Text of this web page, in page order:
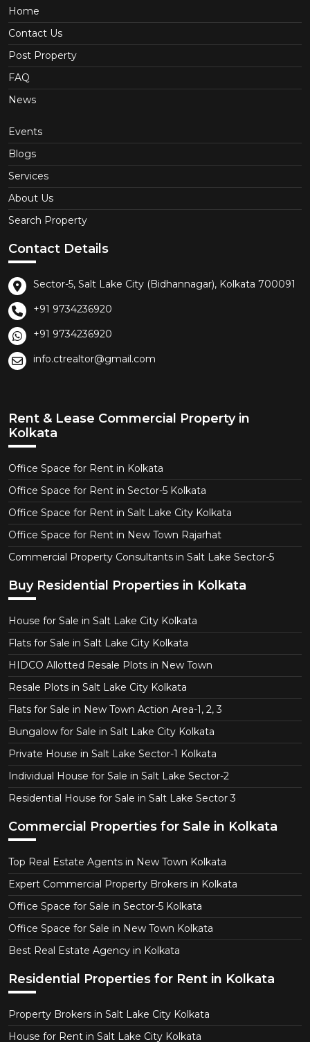
Home
Contact Us
Post Property
FAQ
News
Events
Blogs
Services
About Us
Search Property
Contact Details
Sector-5, Salt Lake City (Bidhannagar), Kolkata 700091
+91 9734236920
+91 9734236920
info.ctrealtor@gmail.com
Rent & Lease Commercial Property in
Kolkata
Office Space for Rent in Kolkata
Office Space for Rent in Sector-5 Kolkata
Office Space for Rent in Salt Lake City Kolkata
Office Space for Rent in New Town Rajarhat
Commercial Property Consultants in Salt Lake Sector-5
Buy Residential Properties in Kolkata
House for Sale in Salt Lake City Kolkata
Flats for Sale in Salt Lake City Kolkata
HIDCO Allotted Resale Plots in New Town
Resale Plots in Salt Lake City Kolkata
Flats for Sale in New Town Action Area-1, 2, 3
Bungalow for Sale in Salt Lake City Kolkata
Private House in Salt Lake Sector-1 Kolkata
Individual House for Sale in Salt Lake Sector-2
Residential House for Sale in Salt Lake Sector 3
Commercial Properties for Sale in Kolkata
Top Real Estate Agents in New Town Kolkata
Expert Commercial Property Brokers in Kolkata
Office Space for Sale in Sector-5 Kolkata
Office Space for Sale in New Town Kolkata
Best Real Estate Agency in Kolkata
Residential Properties for Rent in Kolkata
Property Brokers in Salt Lake City Kolkata
House for Rent in Salt Lake City Kolkata